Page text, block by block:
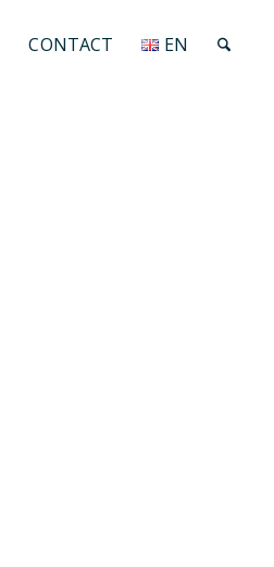
CONTACT EN